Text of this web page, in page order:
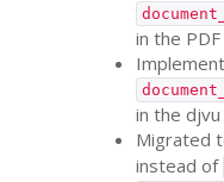
in the PDF
in the
Migrated
instead of